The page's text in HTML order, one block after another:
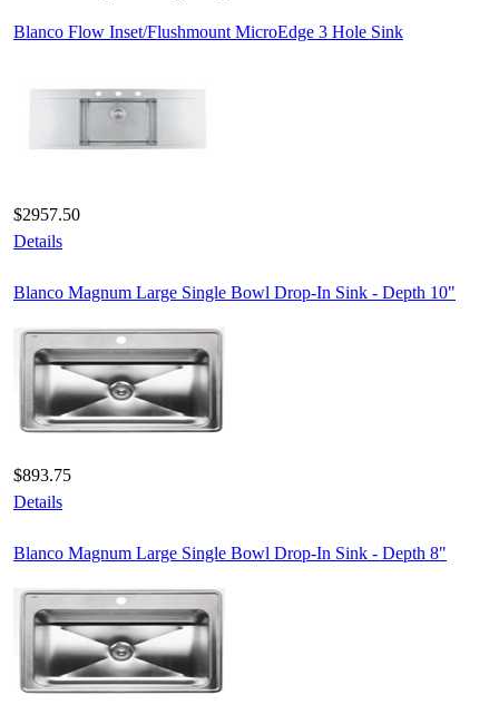
Blanco Flow Inset/Flushmount MicroEdge 3 Hole Sink
$2957.50
Details
Blanco Magnum Large Single Bowl Drop-In Sink - Depth 10"
$893.75
Details
Blanco Magnum Large Single Bowl Drop-In Sink - Depth 8"